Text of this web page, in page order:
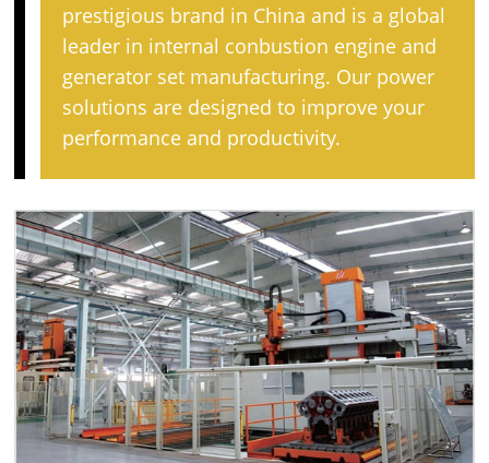
prestigious brand in China and is a global
leader in internal conbustion engine and
generator set manufacturing. Our power
solutions are designed to improve your
performance and productivity.